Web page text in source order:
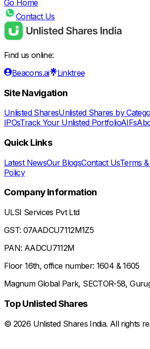
Go Home
Contact Us
Find us online:
Beacons.ai
Linktree
Site Navigation
Unlisted SharesUnlisted Shares by
IPOsTrack Your Unlisted PortfolioAIFs
Quick Links
Latest NewsOur BlogsContact UsTerms
Policy
Company Information
ULSI Services Pvt Ltd
GST: 07AADCU7112M1Z5
PAN: AADCU7112M
Floor 16th, office number: 1604 & 1605
Magnum Global Park, SECTOR-58,
Top Unlisted Shares
© 2026 Unlisted Shares India. All rights